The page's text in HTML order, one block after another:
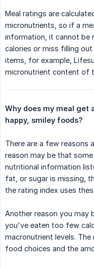
Meal ratings are
micronutrients, so if a
information, it cannot be
calories or miss filling
items, for example,
micronutrient content of
Why does my meal get
happy, smiley foods?
There are a few reasons
reason may be that
nutritional information
fat, or sugar is missing,
the rating index uses
Another reason you may
you've eaten too few
macronutrient levels.
food choices and the